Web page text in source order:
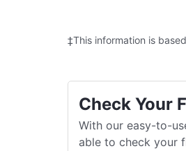
‡This information is
Check Your
With our easy-to-
able to check your